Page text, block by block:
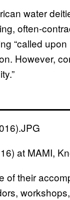
water
often-
“called
However,
at MAMI,
of their